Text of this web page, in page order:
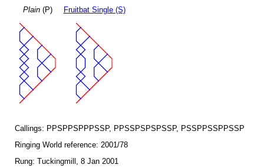
Plain(P) Fruitbat Single (S)
Callings: PPSPPSPPPSSP, PPSSPSPSPSSP, PSSPPSSPPSSP
Ringing World reference: 2001/78
Rung: Tuckingmill, 8 Jan 2001